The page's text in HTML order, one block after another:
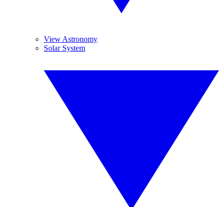
View Astronomy
Solar System